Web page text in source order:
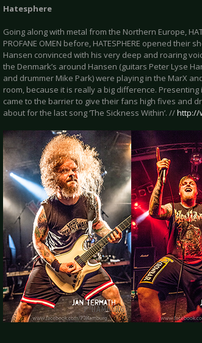
Hatesphere
Going along with metal from the Northern Europe,
PROFANE OMEN before, HATESPHERE opened
Hansen convinced with his very deep and roaring
the Denmark’s around Hansen (guitars Peter Lyse
and drummer Mike Park) were playing in the MarX
room, because it is really a big difference.
came to the barrier to give their fans high fives and
about for the last song ‘The Sickness Within’. //http://